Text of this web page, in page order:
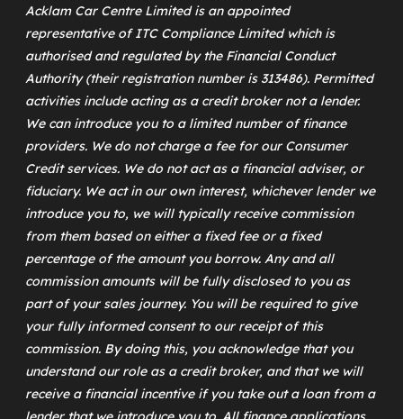
Acklam Car Centre Limited is an appointed
representative ofITC Compliance Limitedwhich is
authorised and regulated by the Financial Conduct
Authority (their registration number is 313486). Permitted
activities include acting as a credit broker not a lender.
We can introduce you to a limited number of finance
providers. We do not charge a fee for our Consumer
Credit services. We do not act as a financial adviser, or
fiduciary. We act in our own interest, whichever lender we
introduce you to, we will typically receive commission
from them based on either a fixed fee or a fixed
percentage of the amount you borrow. Any and all
commission amounts will be fully disclosed to you as
part of your sales journey. You will be required to give
your fully informed consent to our receipt of this
commission. By doing this, you acknowledge that you
understand our role as a credit broker, and that we will
receive a financial incentive if you take out a loan from a